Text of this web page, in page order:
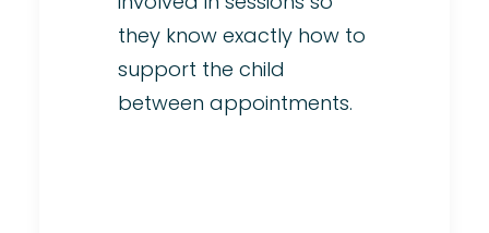
they know exactly how to
support the child
between appointments.